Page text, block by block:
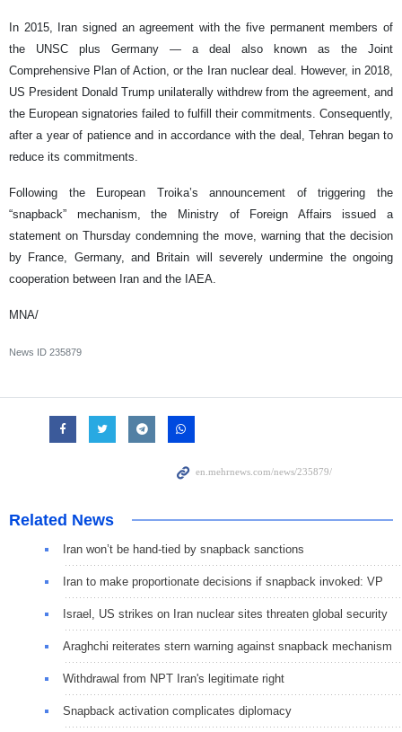
In 2015, Iran signed an agreement with the five permanent members of
the UNSC plus Germany — a deal also known as the Joint
Comprehensive Plan of Action, or the Iran nuclear deal. However, in 2018,
US President Donald Trump unilaterally withdrew from the agreement, and
the European signatories failed to fulfill their commitments. Consequently,
after a year of patience and in accordance with the deal, Tehran began to
reduce its commitments.
Following the European Troika’s announcement of triggering the
“snapback” mechanism, the Ministry of Foreign Affairs issued a
statement on Thursday condemning the move, warning that the decision
by France, Germany, and Britain will severely undermine the ongoing
cooperation between Iran and the IAEA.
MNA/
News ID 235879
Related News
Iran won’t be hand-tied by snapback sanctions
Iran to make proportionate decisions if snapback invoked: VP
Israel, US strikes on Iran nuclear sites threaten global security
Araghchi reiterates stern warning against snapback mechanism
Withdrawal from NPT Iran's legitimate right
Snapback activation complicates diplomacy